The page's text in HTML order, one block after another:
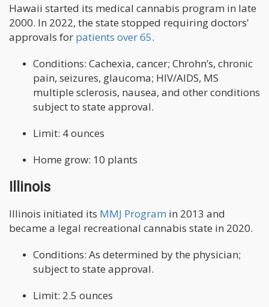
Hawaii started its medical cannabis program in late
2000. In 2022, the state stopped requiring doctors'
approvals for patients over 65.
Conditions: Cachexia, cancer; Chrohn’s, chronic
pain, seizures, glaucoma; HIV/AIDS, MS
multiple sclerosis, nausea, and other conditions
subject to state approval.
Limit: 4 ounces
Home grow: 10 plants
Illinois
Illinois initiated its MMJ Program in 2013 and
became a legal recreational cannabis state in 2020.
Conditions: As determined by the physician;
subject to state approval.
Limit: 2.5 ounces